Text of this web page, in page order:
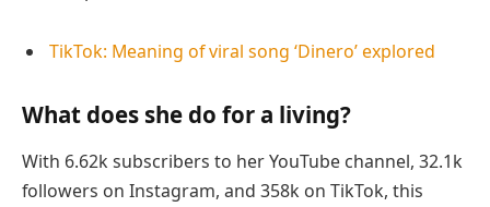
TikTok: Meaning of viral song ‘Dinero’ explored
What does she do for a living?
With 6.62k subscribers to her YouTube channel, 32.1k
followers on Instagram, and 358k on TikTok, this